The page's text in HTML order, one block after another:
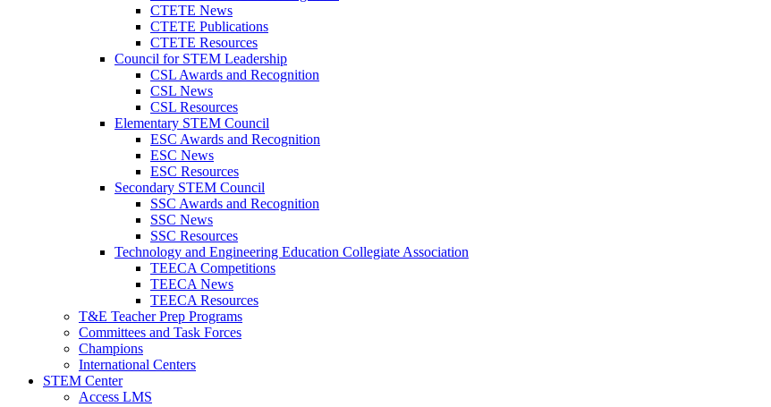
CTETE News
CTETE Publications
CTETE Resources
Council for STEM Leadership
CSL Awards and Recognition
CSL News
CSL Resources
Elementary STEM Council
ESC Awards and Recognition
ESC News
ESC Resources
Secondary STEM Council
SSC Awards and Recognition
SSC News
SSC Resources
Technology and Engineering Education Collegiate Association
TEECA Competitions
TEECA News
TEECA Resources
T&E Teacher Prep Programs
Committees and Task Forces
Champions
International Centers
STEM Center
Access LMS